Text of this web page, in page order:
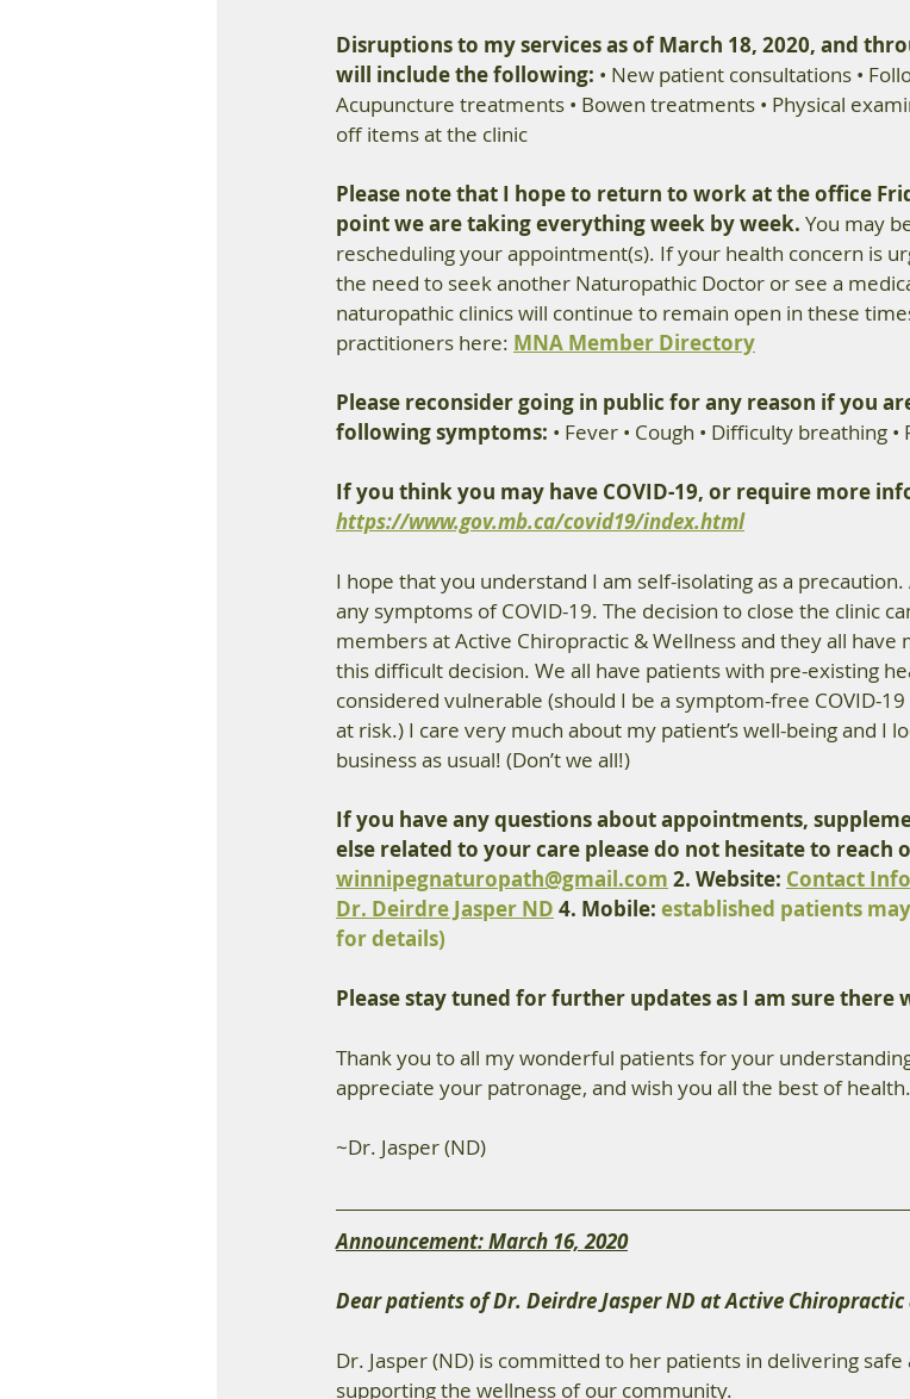
Disruptions to my services as of March 18, 2020, and
will include the following: • New patient consultations •
Acupuncture treatments • Bowen treatments • Physical
off items at the clinic
Please note that I hope to return to work at the office
point we are taking everything week by week. You may
rescheduling your appointment(s). If your health concern is
the need to seek another Naturopathic Doctor or see a
naturopathic clinics will continue to remain open in these
practitioners here: MNA Member Directory
Please reconsider going in public for any reason if you
following symptoms: • Fever • Cough • Difficulty breathing
If you think you may have COVID-19, or require more
https://www.gov.mb.ca/covid19/index.html
I hope that you understand I am self-isolating as a
any symptoms of COVID-19. The decision to close the clinic
members at Active Chiropractic & Wellness and they all have
this difficult decision. We all have patients with pre-existing
considered vulnerable (should I be a symptom-free COVID-
at risk.) I care very much about my patient’s well-being and I
business as usual! (Don’t we all!)
If you have any questions about appointments,
else related to your care please do not hesitate to reach
winnipegnaturopath@gmail.com 2. Website: Contact
Dr. Deirdre Jasper ND 4. Mobile: established patients
for details)
Please stay tuned for further updates as I am sure there
Thank you to all my wonderful patients for your
appreciate your patronage, and wish you all the best of health.
~Dr. Jasper (ND)
Announcement: March 16, 2020
Dear patients of Dr. Deirdre Jasper ND at Active Chiropractic
Dr. Jasper (ND) is committed to her patients in delivering
supporting the wellness of our community.